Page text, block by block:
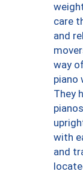
care
and
way
piano
They
with
and